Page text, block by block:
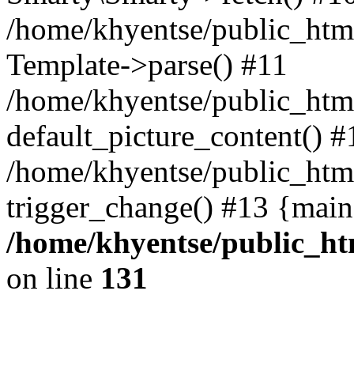
/home/khyentse/
Template->parse() #11
/home/khyentse/
default_picture_content()
/home/khyentse/
trigger_change() #13
/home/khyentse/
on line 131